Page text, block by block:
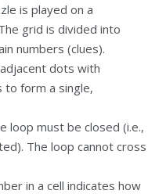
is played on a
grid is divided into
numbers (clues).
dots with
to form a single,
loop must be closed (i.e.,
The loop cannot cross
in a cell indicates how